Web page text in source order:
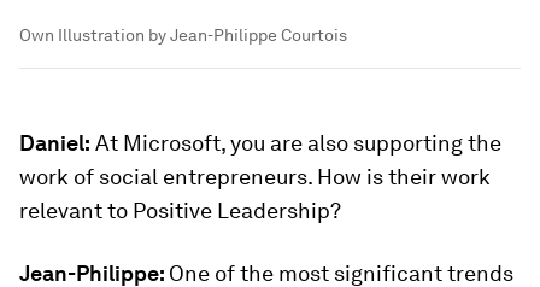
Own Illustration by Jean-Philippe Courtois
Daniel: At Microsoft, you are also supporting the
work of social entrepreneurs. How is their work
relevant to Positive Leadership?
Jean-Philippe: One of the most significant trends